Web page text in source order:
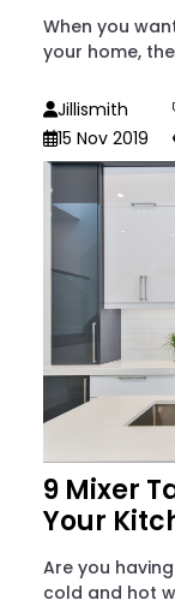
When you
your home,
Jillismith
15 Nov 2019
9 Mixer
Your
Are you
cold and hot